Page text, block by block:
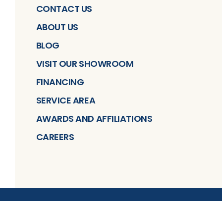
CONTACT US
ABOUT US
BLOG
VISIT OUR SHOWROOM
FINANCING
SERVICE AREA
AWARDS AND AFFILIATIONS
CAREERS